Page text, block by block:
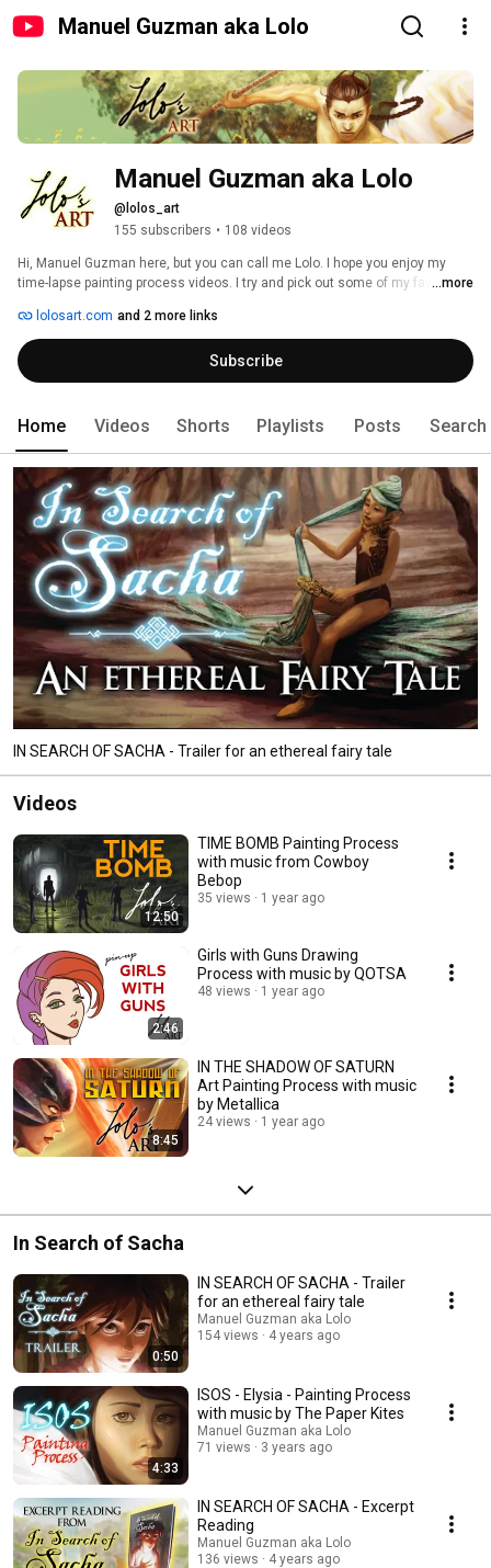
Manuel Guzman aka Lolo
Manuel Guzman aka Lolo
@lolos_art
155 subscribers • 108 videos
Hi, Manuel Guzman here, but you can call me Lolo. I hope you enjoy my
time-lapse painting process videos. I try and pick out some of my favorite
the music and I think there'll be something for everyone if you browse.
Thank you and I hope you enjoy your time on my channel.
...more
lolosart.com and 2 more links
Subscribe
Home Videos Shorts Playlists Posts Search
IN SEARCH OF SACHA - Trailer for an ethereal fairy tale
Videos
12:50
TIME BOMB Painting Process
with music from Cowboy
Bebop
35 views 1 year ago
2:46
Girls with Guns Drawing
Process with music by QOTSA
48 views 1 year ago
8:45
IN THE SHADOW OF SATURN
Art Painting Process with music
by Metallica
24 views 1 year ago
In Search of Sacha
0:50
IN SEARCH OF SACHA - Trailer
for an ethereal fairy tale
Manuel Guzman aka Lolo
154 views
4 years ago
4:33
ISOS - Elysia - Painting Process
with music by The Paper Kites
Manuel Guzman aka Lolo
71 views
3 years ago
IN SEARCH OF SACHA - Excerpt
Reading
Manuel Guzman aka Lolo
136 views
4 years ago